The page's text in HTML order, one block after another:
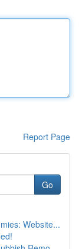
Report Page
Go
Website...